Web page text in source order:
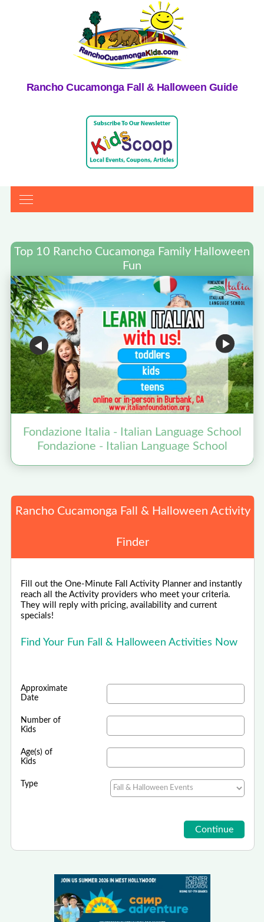
Rancho Cucamonga Fall & Halloween Guide
Top 10 Rancho Cucamonga Family Halloween
Fun
Fondazione Italia - Italian Language School
Fondazione - Italian Language School
Rancho Cucamonga Fall & Halloween Activity
Finder
Fill out the One-Minute Fall Activity Planner and instantly
reach all the Activity providers who meet your criteria.
They will reply with pricing, availability and current
specials!
Find Your Fun Fall & Halloween Activities Now
Approximate
Date
Number of
Kids
Age(s) of
Kids
Type